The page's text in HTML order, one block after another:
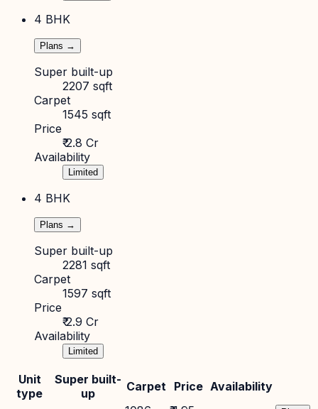
4 BHK
Plans →
Super built-up
2207 sqft
Carpet
1545 sqft
Price
₹ 2.8 Cr
Availability
Limited
4 BHK
Plans →
Super built-up
2281 sqft
Carpet
1597 sqft
Price
₹ 2.9 Cr
Availability
Limited
Unit
type
Super built-
up
Carpet Price Availability